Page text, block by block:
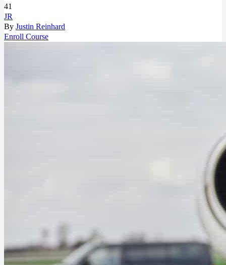
41
JR
By Justin Reinhard
Enroll Course